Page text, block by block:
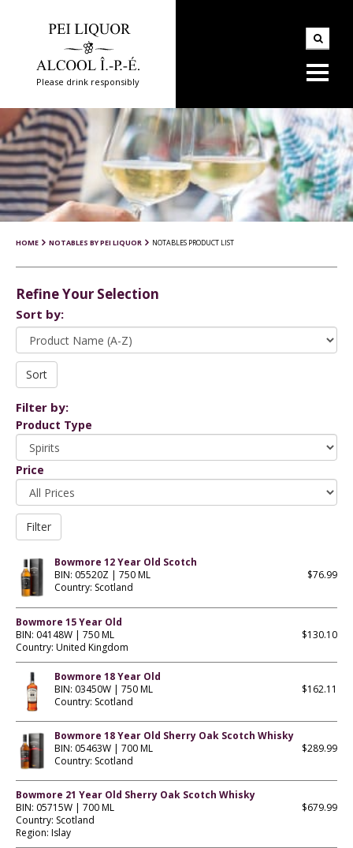
Please drink responsibly
HOME NOTABLES BY PEI LIQUOR NOTABLES PRODUCT LIST
Refine Your Selection
Sort by:
Filter by:
Product Type
Price
Bowmore 12 Year Old Scotch
BIN: 05520Z | 750 ML
Country: Scotland
$76.99
Bowmore 15 Year Old
BIN: 04148W | 750 ML
Country: United Kingdom
$130.10
Bowmore 18 Year Old
BIN: 03450W | 750 ML
Country: Scotland
$162.11
Bowmore 18 Year Old Sherry Oak Scotch Whisky
BIN: 05463W | 700 ML
Country: Scotland
$289.99
Bowmore 21 Year Old Sherry Oak Scotch Whisky
BIN: 05715W | 700 ML
Country: Scotland
Region: Islay
$679.99